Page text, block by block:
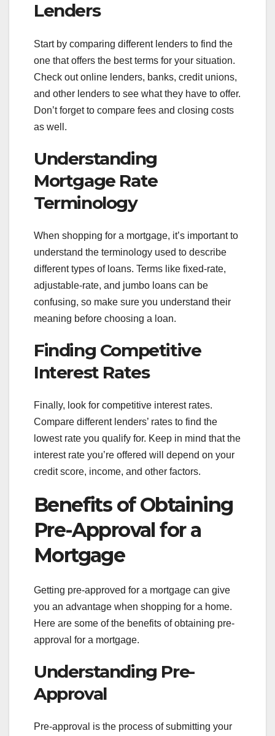
Lenders
Start by comparing different lenders to find the
one that offers the best terms for your situation.
Check out online lenders, banks, credit unions,
and other lenders to see what they have to offer.
Don’t forget to compare fees and closing costs
as well.
Understanding
Mortgage Rate
Terminology
When shopping for a mortgage, it’s important to
understand the terminology used to describe
different types of loans. Terms like fixed-rate,
adjustable-rate, and jumbo loans can be
confusing, so make sure you understand their
meaning before choosing a loan.
Finding Competitive
Interest Rates
Finally, look for competitive interest rates.
Compare different lenders’ rates to find the
lowest rate you qualify for. Keep in mind that the
interest rate you’re offered will depend on your
credit score, income, and other factors.
Benefits of Obtaining
Pre-Approval for a
Mortgage
Getting pre-approved for a mortgage can give
you an advantage when shopping for a home.
Here are some of the benefits of obtaining pre-
approval for a mortgage.
Understanding Pre-
Approval
Pre-approval is the process of submitting your